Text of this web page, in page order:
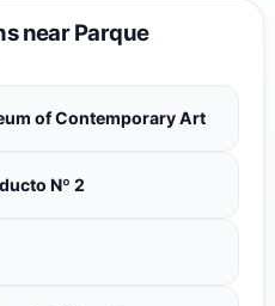
near Parque
of Contemporary Art
Nº 2